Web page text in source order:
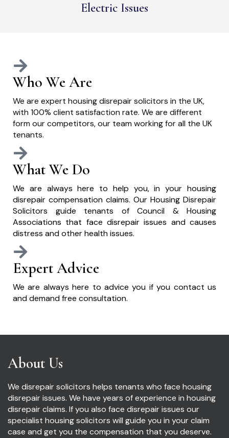
Electric Issues
Who We Are
We are expert housing disrepair solicitors in the UK,
with 100% client satisfaction rate. We are different
form our competitors, our team working for all the UK
tenants.
What We Do
We are always here to help you, in your housing
disrepair compensation claims. Our Housing Disrepair
Solicitors guide tenants of Council & Housing
Associations that face disrepair issues and causes
distress and other health issues.
Expert Advice
We are always here to advice you if you contact us
and demand free consultation.
About Us
We disrepair solicitors helps tenants who face housing
disrepair issues. We have years of experience in housing
disrepair claims. If you also face disrepair issues our
specialist housing solicitors will guide you in your claim
case and get you the compensation that you deserve.